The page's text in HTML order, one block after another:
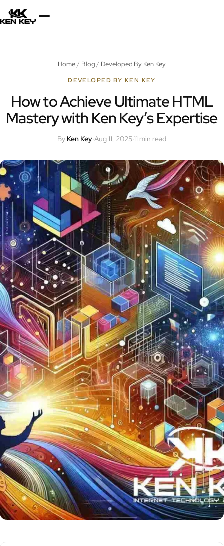
×
Services
Plugins
Jobs
Uses
Now
Contact
Home/ Blog/ Developed By Ken Key
DEVELOPED BY KEN KEY
How to Achieve Ultimate HTML
Mastery with Ken Key’s Expertise
By Ken Key·Aug 11, 2025·11 min read